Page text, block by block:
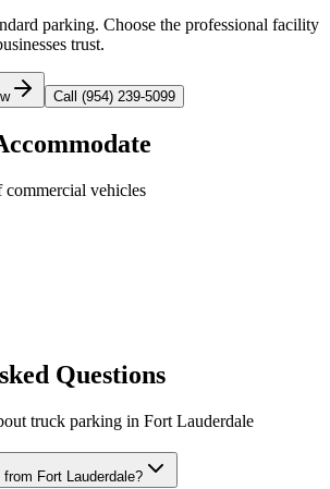
parking. Choose the professional facility
trust.
Call (954) 239-5099
vehicles
Questions
truck parking in Fort Lauderdale
Fort Lauderdale?